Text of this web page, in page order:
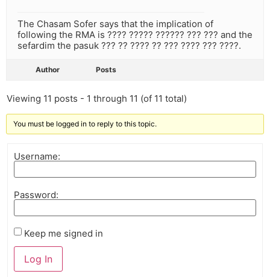
The Chasam Sofer says that the implication of
following the RMA is ???? ????? ?????? ??? ??? and the
sefardim the pasuk ??? ?? ???? ?? ??? ???? ??? ????.
Author Posts
Viewing 11 posts - 1 through 11 (of 11 total)
You must be logged in to reply to this topic.
Username:
Password:
Keep me signed in
Log In